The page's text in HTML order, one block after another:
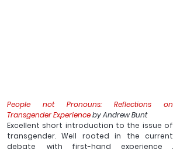
People not Pronouns: Reflections on
Transgender Experience by Andrew Bunt
Excellent short introduction to the issue of
transgender. Well rooted in the current
debate, with first-hand experience .